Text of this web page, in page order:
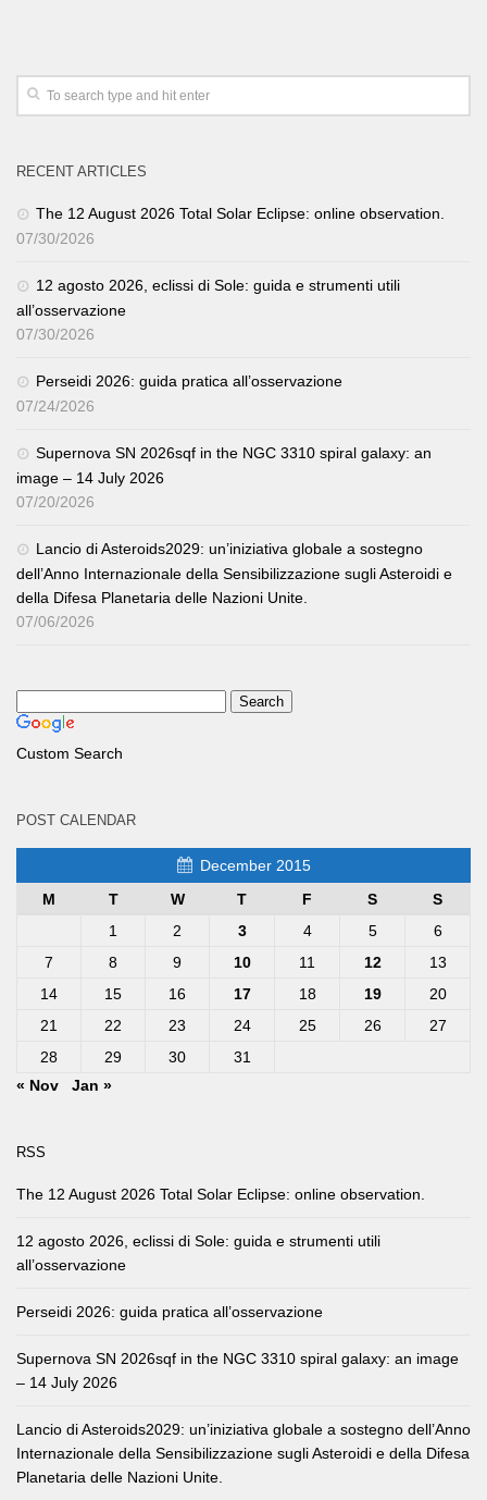
RECENT ARTICLES
The 12 August 2026 Total Solar Eclipse: online observation.
07/30/2026
12 agosto 2026, eclissi di Sole: guida e strumenti utili
all’osservazione
07/30/2026
Perseidi 2026: guida pratica all’osservazione
07/24/2026
Supernova SN 2026sqf in the NGC 3310 spiral galaxy: an
image – 14 July 2026
07/20/2026
Lancio di Asteroids2029: un’iniziativa globale a sostegno
dell’Anno Internazionale della Sensibilizzazione sugli Asteroidi e
della Difesa Planetaria delle Nazioni Unite.
07/06/2026
Custom Search
POST CALENDAR
December 2015
M
T W T F S
S
1
2 3 4 5
6
7
8 9 10 11 12
13
14
15 16 17 18 19
20
21
22 23 24 25 26
27
28
29 30
31
« Nov
Jan »
RSS
The 12 August 2026 Total Solar Eclipse: online observation.
12 agosto 2026, eclissi di Sole: guida e strumenti utili
all’osservazione
Perseidi 2026: guida pratica all’osservazione
Supernova SN 2026sqf in the NGC 3310 spiral galaxy: an image
– 14 July 2026
Lancio di Asteroids2029: un’iniziativa globale a sostegno dell’Anno
Internazionale della Sensibilizzazione sugli Asteroidi e della Difesa
Planetaria delle Nazioni Unite.